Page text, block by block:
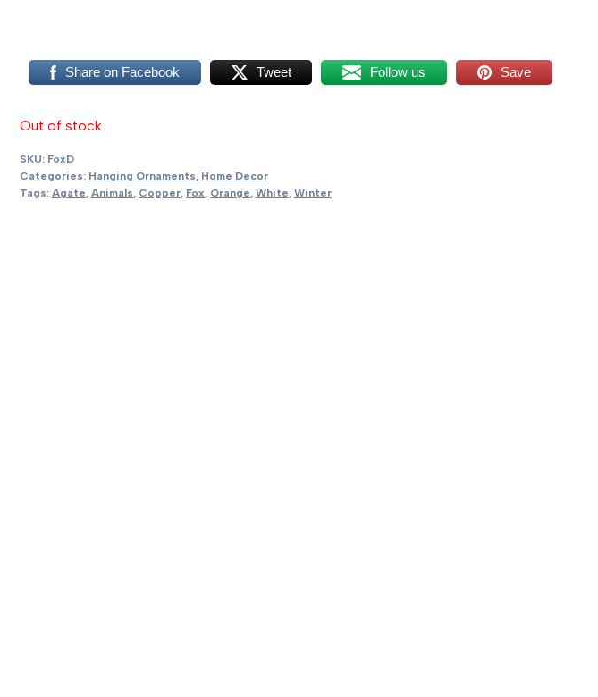
Share on Facebook Tweet Follow us Save
Out of stock
SKU: FoxD
Categories: Hanging Ornaments Home Decor
Tags: Agate Animals Copper, Fox Orange White Winter